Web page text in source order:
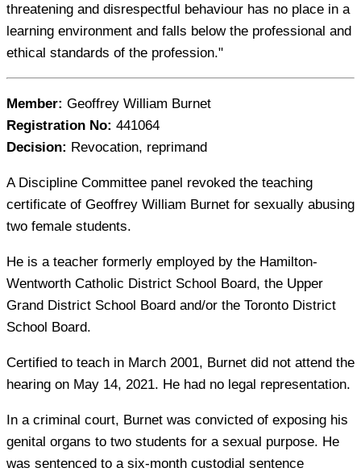
threatening and disrespectful behaviour has no place in a
learning environment and falls below the professional and
ethical standards of the profession."
Member: Geoffrey William Burnet
Registration No: 441064
Decision: Revocation, reprimand
A Discipline Committee panel revoked the teaching
certificate of Geoffrey William Burnet for sexually abusing
two female students.
He is a teacher formerly employed by the Hamilton-
Wentworth Catholic District School Board, the Upper
Grand District School Board and/or the Toronto District
School Board.
Certified to teach in March 2001, Burnet did not attend the
hearing on May 14, 2021. He had no legal representation.
In a criminal court, Burnet was convicted of exposing his
genital organs to two students for a sexual purpose. He
was sentenced to a six-month custodial sentence